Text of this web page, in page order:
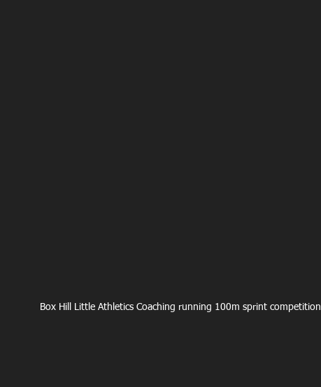
Box Hill Little Athletics Coaching running 100m sprint competition